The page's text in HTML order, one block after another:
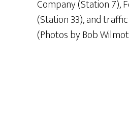
Company (Station 7),
(Station 33), and
(Photos by Bob